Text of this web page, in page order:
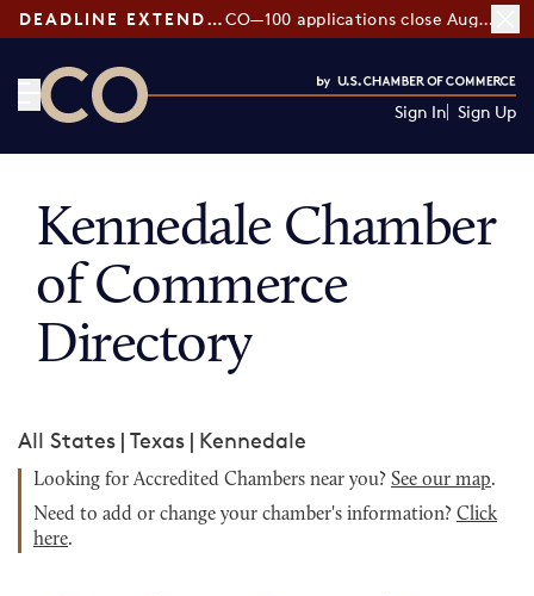
DEADLINE EXTENDED: CO—100 applications close August 7
Sign In Sign Up
Kennedale Chamber
of Commerce
Directory
All States | Texas | Kennedale
Looking for Accredited Chambers near you? See our map.
Need to add or change your chamber's information? Click
here.